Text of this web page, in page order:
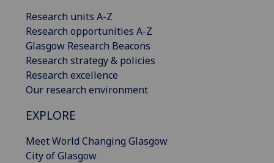
Research units A-Z
Research opportunities A-Z
Glasgow Research Beacons
Research strategy & policies
Research excellence
Our research environment
EXPLORE
Meet World Changing Glasgow
City of Glasgow